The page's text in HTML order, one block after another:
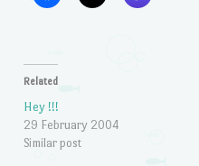
Related
Hey !!!
29 February 2004
Similar post